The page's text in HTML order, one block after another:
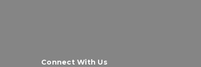
Connect With Us